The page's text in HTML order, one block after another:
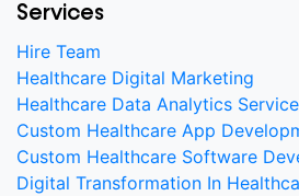
Services
Hire Team
Healthcare Digital Marketing
Healthcare Data Analytics
Custom Healthcare App
Custom Healthcare Software
Digital Transformation In